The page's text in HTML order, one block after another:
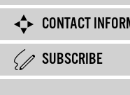
CONTACT
SUBSCRIBE